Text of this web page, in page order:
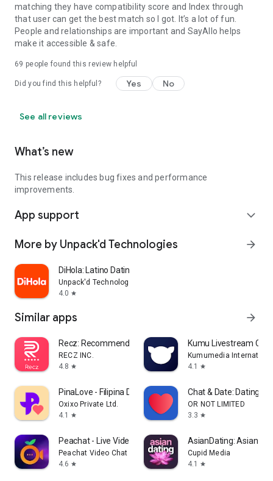
matching they have compatibility score and Index through
that user can get the best match so I got. It’s a lot of fun.
People and relationships are important and SayAllo helps
make it accessible & safe.
69 people found this review helpful
Did you find this helpful? Yes No
See all reviews
What’s new
This release includes bug fixes and performance
improvements.
App support expand_more
More by Unpack'd Technologies arrow_forward
DiHola: Latino Dating App
Unpack'd Technologies
4.0 star
Similar apps arrow_forward
Recz: Recommend, Connect, Vibe
RECZ INC.
4.8 star
Kumu Livestream
Kumumedia
4.1
star
PinaLove - Filipina Dating
Oxixo Private Ltd.
4.1
star
Chat & Date: Dating
OR NOT LIMITED
3.3 star
Peachat - Live Video Chat
Peachat Video Chat Apps
4.6 star
AsianDating: Asian
Cupid Media
4.1
star